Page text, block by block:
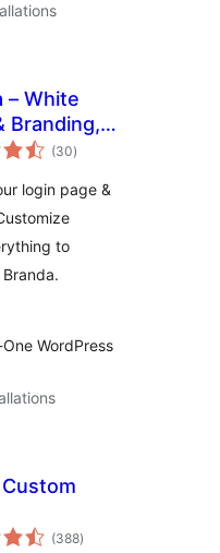
– White
Branding,
Page
(30total
ratings
)
login page &
to
WordPress
(388total
ratings
)